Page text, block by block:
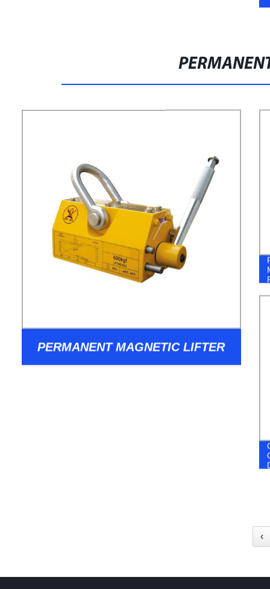
PERMANENT MAGNETIC LIFTER
‹